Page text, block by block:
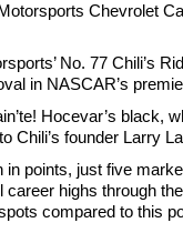
Chevrolet
No. 77 Chili’s
in NASCAR’s
Hocevar’s
Chili’s founder Larry
points, just five
highs through
compared to this